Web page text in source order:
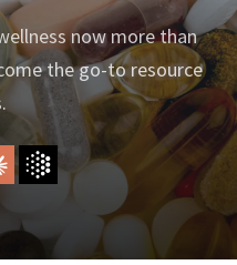
now more than
the go-to resource